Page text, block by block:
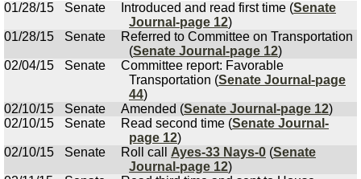
01/28/15
Senate Introduced and read first time (Senate
Journal-page 12)
01/28/15
Senate
Referred to Committee on Transportation
(Senate Journal-page 12)
02/04/15
Senate
Committee report: Favorable
Transportation (Senate Journal-page
44)
02/10/15
Senate Amended (Senate Journal-page 12)
02/10/15
Senate Read second time (Senate Journal-
page 12)
02/10/15
Senate Roll call Ayes-33 Nays-0 (Senate
Journal-page 12)